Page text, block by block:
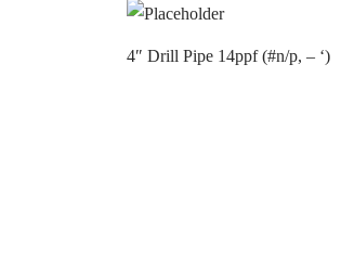
4″ Drill Pipe 14ppf (#n/p, – ‘)